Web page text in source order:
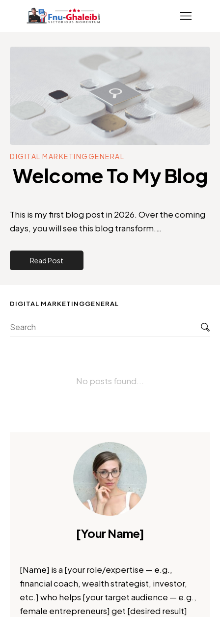
DIGITAL MARKETINGGENERAL
Welcome To My Blog
This is my first blog post in 2026. Over the coming
days, you will see this blog transform.…
Read Post
DIGITAL MARKETINGGENERAL
No posts found...
[Your Name]
[Name] is a [your role/expertise — e.g.,
financial coach, wealth strategist, investor,
etc.] who helps [your target audience — e.g.,
female entrepreneurs] get [desired result]